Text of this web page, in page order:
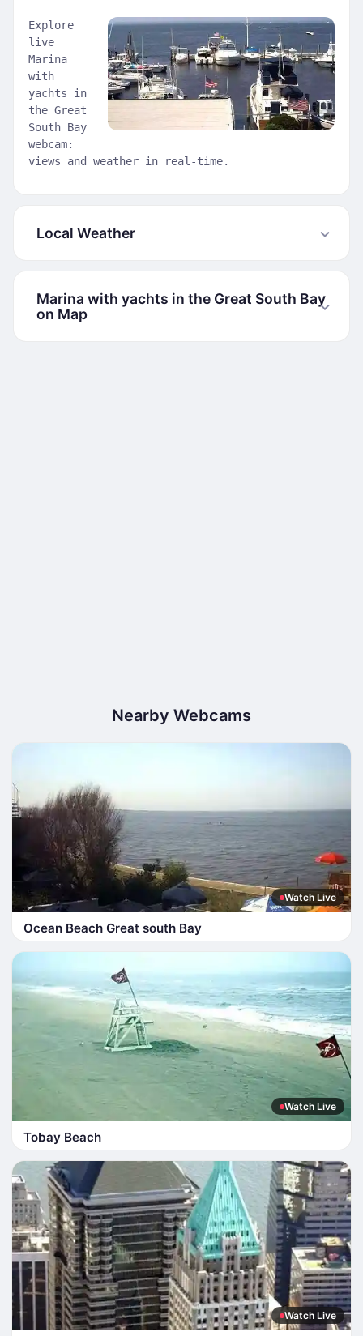
Explore
live
Marina
with
yachts in
the Great
South Bay
webcam:
views and weather in real-time.
Local Weather
Marina with yachts in the Great South Bay
on Map
Nearby Webcams
Watch Live
Ocean Beach Great south Bay
Watch Live
Tobay Beach
Watch Live